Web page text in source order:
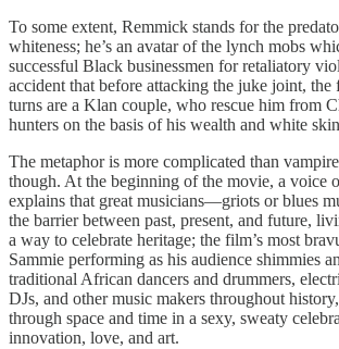
To some extent, Remmick stands for the
whiteness; he’s an avatar of the lynch mobs
successful Black businessmen for retaliatory
accident that before attacking the juke joint, the
turns are a Klan couple, who rescue him from
hunters on the basis of his wealth and white
The metaphor is more complicated than
though. At the beginning of the movie, a voice
explains that great musicians—griots or blues
the barrier between past, present, and future,
a way to celebrate heritage; the film’s most
Sammie performing as his audience shimmies
traditional African dancers and drummers,
DJs, and other music makers throughout
through space and time in a sexy, sweaty
innovation, love, and art.